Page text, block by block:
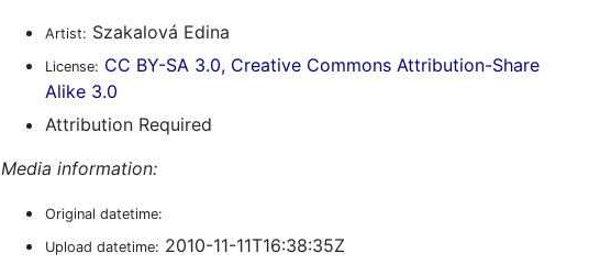
Artist: Szakalová Edina
License: CC BY-SA 3.0, Creative Commons Attribution-Share
Alike 3.0
Attribution Required
Media information:
Original datetime:
Upload datetime: 2010-11-11T16:38:35Z